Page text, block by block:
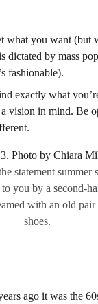
what you want (but
dictated by mass
fashionable).
exactly what
vision in mind. Be
statement summer
you by a second-
with an old pair
shoes.
ago it was the